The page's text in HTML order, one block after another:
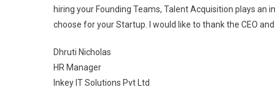
hiring your Founding Teams, Talent Acquisition plays
choose for your Startup. I would like to thank the CEO
Dhruti Nicholas
HR Manager
Inkey IT Solutions Pvt Ltd